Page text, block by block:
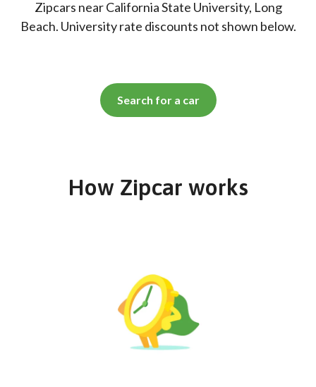
Zipcars near California State University, Long
Beach. University rate discounts not shown below.
Search for a car
How Zipcar works